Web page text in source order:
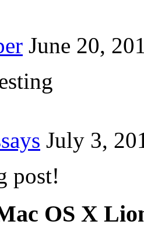
June 20,
July 3,
post!
OS X